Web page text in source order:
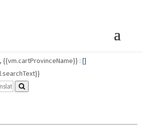
{{vm.cartProvinceName}} :[]